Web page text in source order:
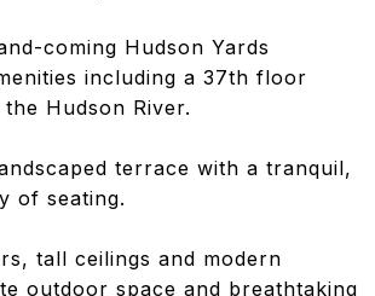
coming Hudson Yards
including a 37th floor
Hudson River.
terrace with a tranquil,
of seating.
tall ceilings and modern
outdoor space and breathtaking